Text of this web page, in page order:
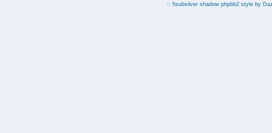
:: fisubsilver shadow phpbb2 style by